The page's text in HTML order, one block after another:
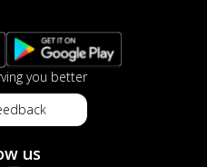
you better
us